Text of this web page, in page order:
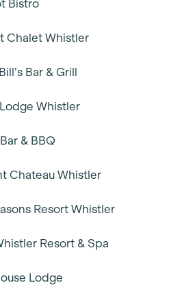
Bistro
Chalet Whistler
Bar & Grill
Whistler
& BBQ
Chateau Whistler
Resort Whistler
Resort & Spa
Lodge